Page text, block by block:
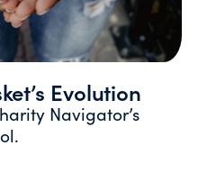
Evolution
Navigator’s